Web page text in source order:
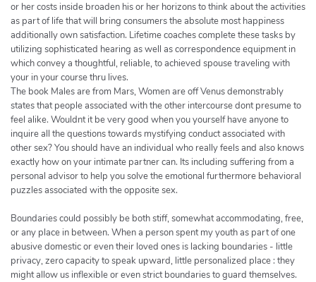
or her costs inside broaden his or her horizons to think about the activities
as part of life that will bring consumers the absolute most happiness
additionally own satisfaction. Lifetime coaches complete these tasks by
utilizing sophisticated hearing as well as correspondence equipment in
which convey a thoughtful, reliable, to achieved spouse traveling with
your in your course thru lives.
The book Males are from Mars, Women are off Venus demonstrably
states that people associated with the other intercourse dont presume to
feel alike. Wouldnt it be very good when you yourself have anyone to
inquire all the questions towards mystifying conduct associated with
other sex? You should have an individual who really feels and also knows
exactly how on your intimate partner can. Its including suffering from a
personal advisor to help you solve the emotional furthermore behavioral
puzzles associated with the opposite sex.
Boundaries could possibly be both stiff, somewhat accommodating, free,
or any place in between. When a person spent my youth as part of one
abusive domestic or even their loved ones is lacking boundaries - little
privacy, zero capacity to speak upward, little personalized place : they
might allow us inflexible or even strict boundaries to guard themselves.